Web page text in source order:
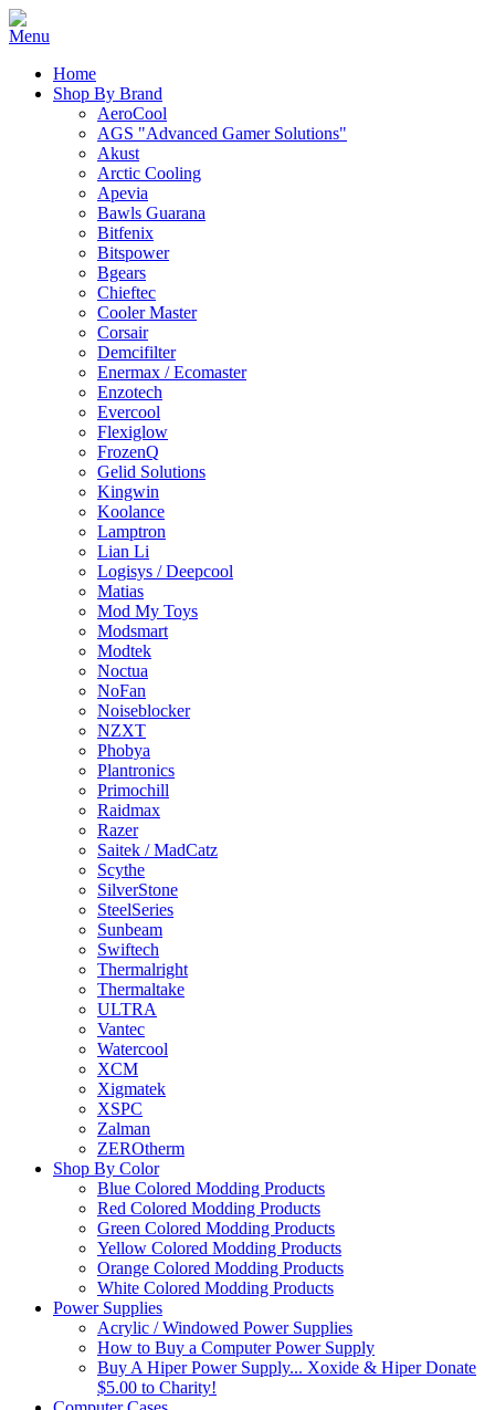
Home
Shop By Brand
AeroCool
AGS "Advanced Gamer Solutions"
Akust
Arctic Cooling
Apevia
Bawls Guarana
Bitfenix
Bitspower
Bgears
Chieftec
Cooler Master
Corsair
Demcifilter
Enermax / Ecomaster
Enzotech
Evercool
Flexiglow
FrozenQ
Gelid Solutions
Kingwin
Koolance
Lamptron
Lian Li
Logisys / Deepcool
Matias
Mod My Toys
Modsmart
Modtek
Noctua
NoFan
Noiseblocker
NZXT
Phobya
Plantronics
Primochill
Raidmax
Razer
Saitek / MadCatz
Scythe
SilverStone
SteelSeries
Sunbeam
Swiftech
Thermalright
Thermaltake
ULTRA
Vantec
Watercool
XCM
Xigmatek
XSPC
Zalman
ZEROtherm
Shop By Color
Blue Colored Modding Products
Red Colored Modding Products
Green Colored Modding Products
Yellow Colored Modding Products
Orange Colored Modding Products
White Colored Modding Products
Power Supplies
Acrylic / Windowed Power Supplies
How to Buy a Computer Power Supply
Buy A Hiper Power Supply... Xoxide & Hiper Donate
$5.00 to Charity!